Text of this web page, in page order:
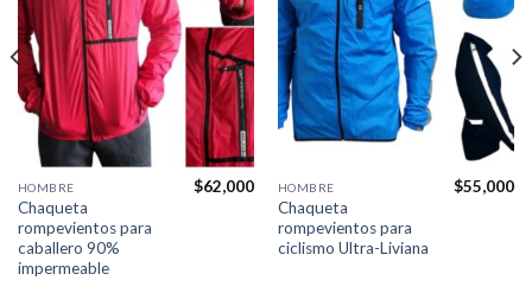
HOMBRE
Chaqueta
rompevientos para
caballero 90%
impermeable
$62,000 HOMBRE
Chaqueta
rompevientos para
ciclismo Ultra-Liviana
$55,000